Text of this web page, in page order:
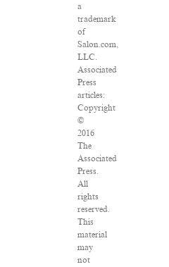
a
trademark
of
Salon.com,
LLC.
Associated
Press
articles:
Copyright
©
2016
The
Associated
Press.
All
rights
reserved.
This
material
may
not